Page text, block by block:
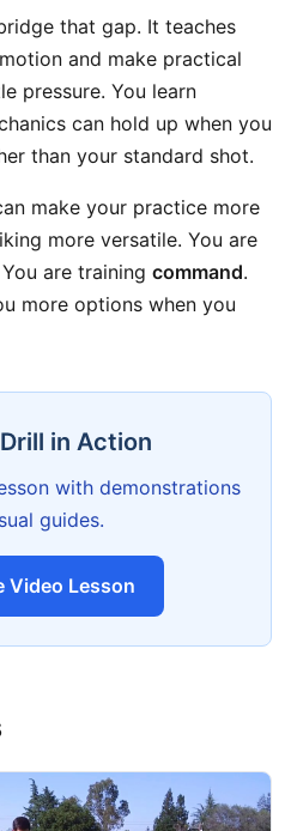
that gap. It teaches
and make practical
pressure. You learn
can hold up when you
than your standard shot.
make your practice more
more versatile. You are
are training command.
more options when you
in Action
with demonstrations
guides.
Video Lesson